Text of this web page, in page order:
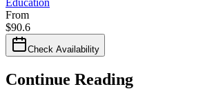
From
$90.6
Check Availability
Continue Reading